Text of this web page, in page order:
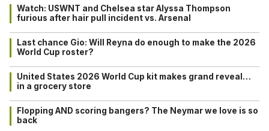
Watch: USWNT and Chelsea star Alyssa Thompson
furious after hair pull incident vs. Arsenal
Last chance Gio: Will Reyna do enough to make the 2026
World Cup roster?
United States 2026 World Cup kit makes grand reveal…
in a grocery store
Flopping AND scoring bangers? The Neymar we love is so
back